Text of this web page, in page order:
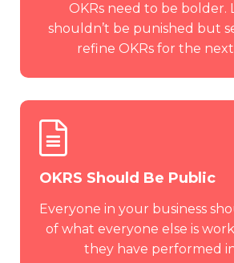
OKRs need to be bolder.
shouldn’t be punished but
refine OKRs for the
OKRS Should Be Public
Everyone in your business
of what everyone else is
they have performed